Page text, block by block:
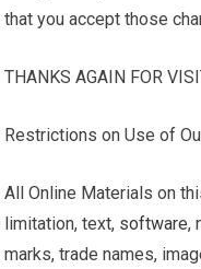
that you accept those
THANKS AGAIN FOR
Restrictions on Use of
All Online Materials on
limitation, text, software,
marks, trade names,